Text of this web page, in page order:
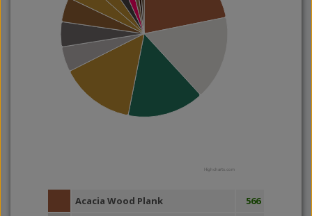
Highcharts.com
Acacia Wood Plank
566